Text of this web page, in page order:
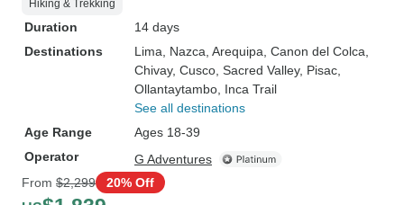
Hiking & Trekking
Duration
14 days
Destinations
Lima , Nazca , Arequipa , Canon del Colca
Chivay, Cusco , Sacred Valley, Pisac
Ollantaytambo , Inca Trail
See all destinations
Age Range
Ages 18-39
Operator
G Adventures
From $2,299 20% Off